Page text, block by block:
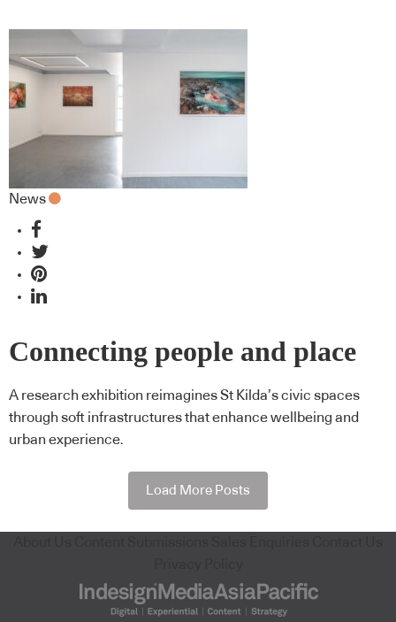
News
Connecting people and place
A research exhibition reimagines St Kilda’s civic spaces
through soft infrastructures that enhance wellbeing and
urban experience.
Load More Posts